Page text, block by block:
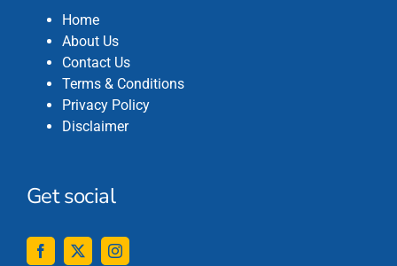
Home
About Us
Contact Us
Terms & Conditions
Privacy Policy
Disclaimer
Get social